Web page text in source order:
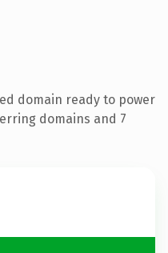
domain ready to power
domains and 7